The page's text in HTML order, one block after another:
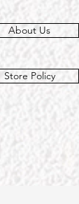
About Us
Store Policy